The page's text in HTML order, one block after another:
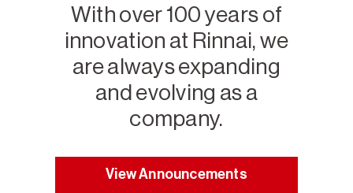
With over 100 years of
innovation at Rinnai, we
are always expanding
and evolving as a
company.
View Announcements